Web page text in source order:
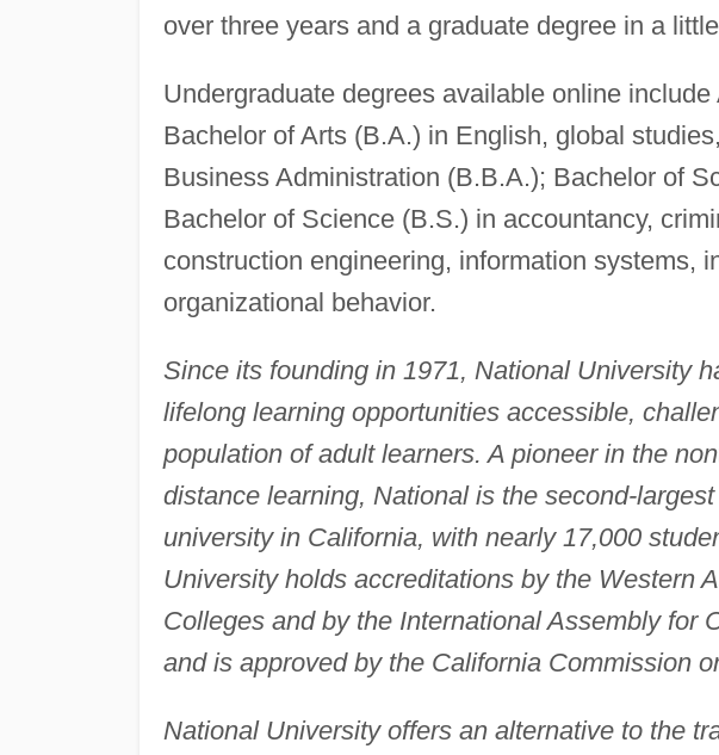
over three years and a graduate degree in a
Undergraduate degrees available online
Bachelor of Arts (B.A.) in English, global
Business Administration (B.B.A.); Bachelor of
Bachelor of Science (B.S.) in accountancy,
construction engineering, information systems,
organizational behavior.
Since its founding in 1971, National University
lifelong learning opportunities accessible,
population of adult learners. A pioneer in the
distance learning, National is the second-
university in California, with nearly 17,000
University holds accreditations by the Western
Colleges and by the International Assembly for
and is approved by the California Commission
National University offers an alternative to the